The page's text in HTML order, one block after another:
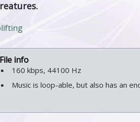
160 kbps, 44100 Hz
Music is loop-able, but also has an